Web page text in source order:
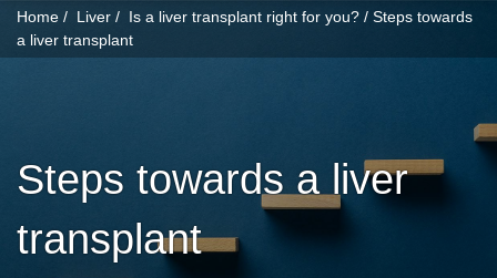
What
we do
Get
You
here:
Home Liver Is a liver transplant right for you?
Steps towards
a liver transplant
Steps towards a liver
transplant